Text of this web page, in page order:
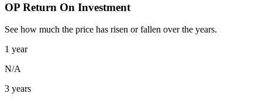
OP Return On Investment
See how much the price has risen or fallen over the years.
1 year
N/A
3 years